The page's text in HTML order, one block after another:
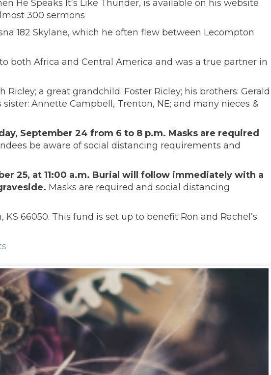
He Speaks It’s Like Thunder, is available on his website
300 sermons
182 Skylane, which he often flew between Lecompton
both Africa and Central America and was a true partner in
a great grandchild: Foster Ricley; his brothers: Gerald
Annette Campbell, Trenton, NE; and many nieces &
September 24 from 6 to 8 p.m. Masks are required
be aware of social distancing requirements and
25, at 11:00 a.m. Burial will follow immediately with a
Masks are required and social distancing
66050. This fund is set up to benefit Ron and Rachel’s